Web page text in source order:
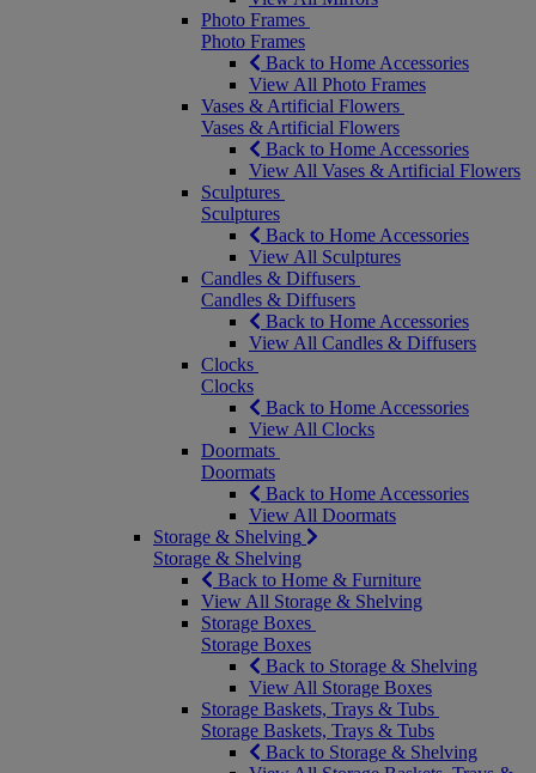
Photo Frames
Photo Frames
Back to Home Accessories
View All Photo Frames
Vases & Artificial Flowers
Vases & Artificial Flowers
Back to Home Accessories
View All Vases & Artificial Flowers
Sculptures
Sculptures
Back to Home Accessories
View All Sculptures
Candles & Diffusers
Candles & Diffusers
Back to Home Accessories
View All Candles & Diffusers
Clocks
Clocks
Back to Home Accessories
View All Clocks
Doormats
Doormats
Back to Home Accessories
View All Doormats
Storage & Shelving
Storage & Shelving
Back to Home & Furniture
View All Storage & Shelving
Storage Boxes
Storage Boxes
Back to Storage & Shelving
View All Storage Boxes
Storage Baskets, Trays & Tubs
Storage Baskets, Trays & Tubs
Back to Storage & Shelving